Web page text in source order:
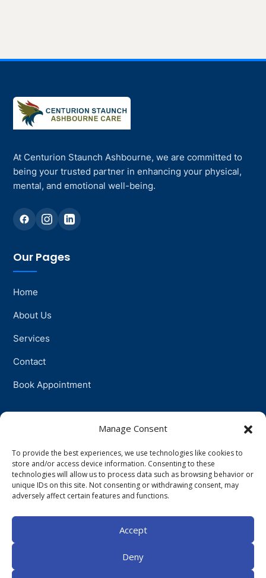
Manage Consent
To provide the best experiences, we use technologies like cookies to
store and/or access device information. Consenting to these
technologies will allow us to process data such as browsing behavior or
unique IDs on this site. Not consenting or withdrawing consent, may
adversely affect certain features and functions.
Accept
Deny
At Centurion Staunch Ashbourne, we are committed to
being your trusted partner in enhancing your physical,
mental, and emotional well-being.
Our Pages
Home
About Us
Services
Contact
Book Appointment
Physiotherapy
Psychotherapy